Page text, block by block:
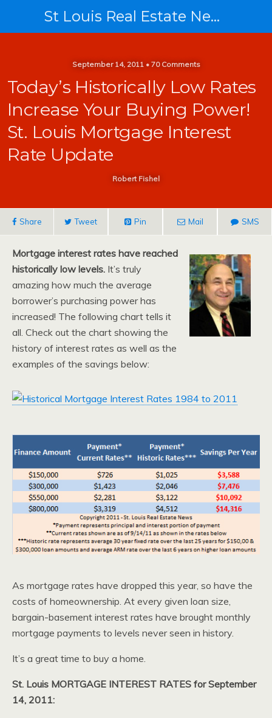
St Louis Real Estate News
September 14, 2011 • 70 Comments
Today’s Historically Low Rates
Increase Your Buying Power!
St. Louis Mortgage Interest
Rate Update
Robert Fishel
Share Tweet Pin Mail SMS
Mortgage interest rates have reached
historically low levels. It’s truly
amazing how much the average
borrower’s purchasing power has
increased! The following chart tells it
all. Check out the chart showing the
history of interest rates as well as the
examples of the savings below:
As mortgage rates have dropped this year, so have the
costs of homeownership. At every given loan size,
bargain-basement interest rates have brought monthly
mortgage payments to levels never seen in history.
It’s a great time to buy a home.
St. Louis MORTGAGE INTEREST RATES for September
14, 2011: